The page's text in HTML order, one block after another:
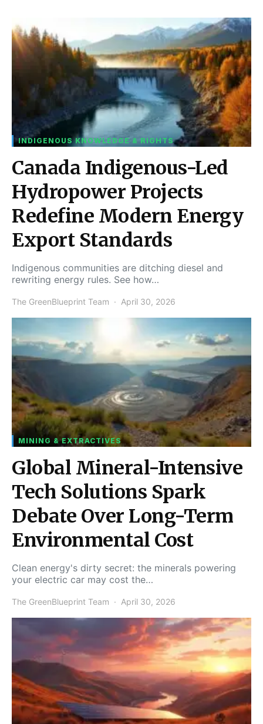
INDIGENOUS KNOWLEDGE & RIGHTS
Canada Indigenous-Led
Hydropower Projects
Redefine Modern Energy
Export Standards
Indigenous communities are ditching diesel and
rewriting energy rules. See how…
The GreenBlueprint Team April 30, 2026
MINING & EXTRACTIVES
Global Mineral-Intensive
Tech Solutions Spark
Debate Over Long-Term
Environmental Cost
Clean energy's dirty secret: the minerals powering
your electric car may cost the…
The GreenBlueprint Team April 30, 2026